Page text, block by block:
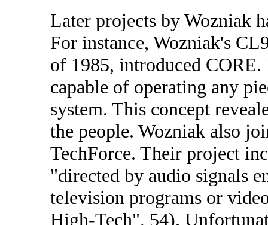
Later projects by Wozniak
For instance, Wozniak's
of 1985, introduced
capable of operating any
system. This concept
the people. Wozniak also
TechForce. Their project
"directed by audio signals
television programs or
High-Tech", 54).